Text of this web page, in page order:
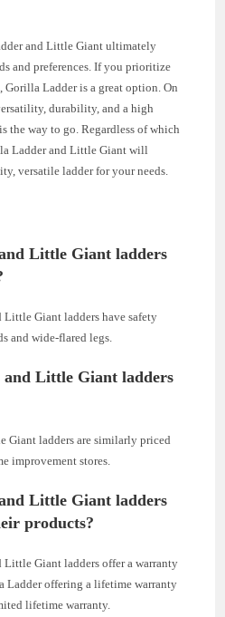
and Little Giant ultimately
and preferences. If you prioritize
Gorilla Ladder is a great option. On
durability, and a high
the way to go. Regardless of which
Ladder and Little Giant will
versatile ladder for your needs.
Little Giant ladders
Little Giant ladders have safety
and wide-flared legs.
Little Giant ladders
Giant ladders are similarly priced
improvement stores.
Little Giant ladders
products?
Little Giant ladders offer a warranty
Ladder offering a lifetime warranty
lifetime warranty.